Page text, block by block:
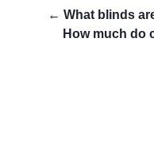
← What blinds
How much do